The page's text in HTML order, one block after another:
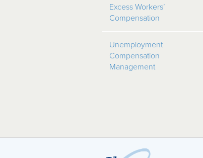
Excess Workers’
Compensation
Unemployment
Compensation
Management